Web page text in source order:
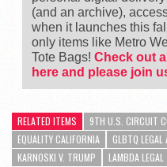
(and an archive),
when it launches this
only items like Metro
Tote Bags! Check out
here and please join
RELATED ITEMS 9TH U.S. CIRCUIT
EQUALITY CALIFORNIA
GLBTQ LEGAL
KARNOSKI V. TRUMP
LAMBDA LEGAL